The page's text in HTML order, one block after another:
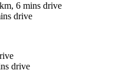
6 mins drive
drive
drive